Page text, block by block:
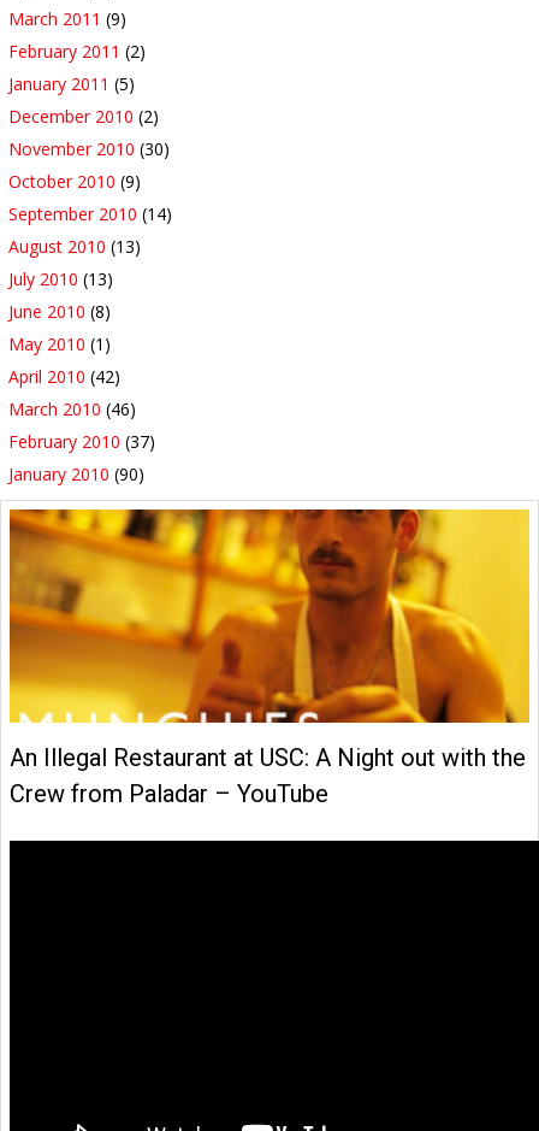
March 2011 (9)
February 2011 (2)
January 2011 (5)
December 2010 (2)
November 2010 (30)
October 2010 (9)
September 2010 (14)
August 2010 (13)
July 2010 (13)
June 2010 (8)
May 2010 (1)
April 2010 (42)
March 2010 (46)
February 2010 (37)
January 2010 (90)
An Illegal Restaurant at USC: A Night out with the
Crew from Paladar – YouTube